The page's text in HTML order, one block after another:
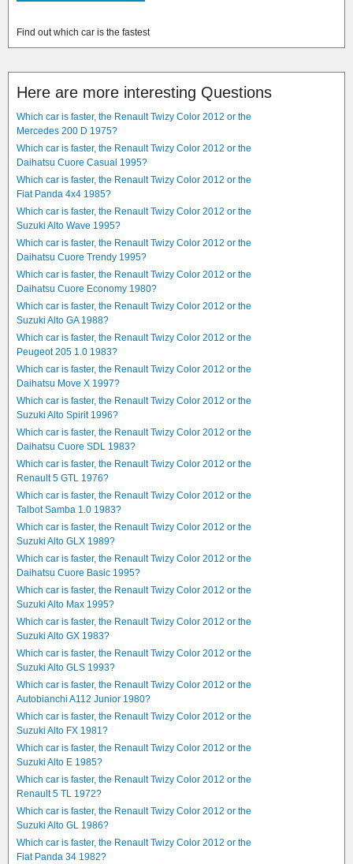
Find out which car is the fastest
Here are more interesting Questions
Which car is faster, the Renault Twizy Color 2012 or the
Mercedes 200 D 1975?
Which car is faster, the Renault Twizy Color 2012 or the
Daihatsu Cuore Casual 1995?
Which car is faster, the Renault Twizy Color 2012 or the
Fiat Panda 4x4 1985?
Which car is faster, the Renault Twizy Color 2012 or the
Suzuki Alto Wave 1995?
Which car is faster, the Renault Twizy Color 2012 or the
Daihatsu Cuore Trendy 1995?
Which car is faster, the Renault Twizy Color 2012 or the
Daihatsu Cuore Economy 1980?
Which car is faster, the Renault Twizy Color 2012 or the
Suzuki Alto GA 1988?
Which car is faster, the Renault Twizy Color 2012 or the
Peugeot 205 1.0 1983?
Which car is faster, the Renault Twizy Color 2012 or the
Daihatsu Move X 1997?
Which car is faster, the Renault Twizy Color 2012 or the
Suzuki Alto Spirit 1996?
Which car is faster, the Renault Twizy Color 2012 or the
Daihatsu Cuore SDL 1983?
Which car is faster, the Renault Twizy Color 2012 or the
Renault 5 GTL 1976?
Which car is faster, the Renault Twizy Color 2012 or the
Talbot Samba 1.0 1983?
Which car is faster, the Renault Twizy Color 2012 or the
Suzuki Alto GLX 1989?
Which car is faster, the Renault Twizy Color 2012 or the
Daihatsu Cuore Basic 1995?
Which car is faster, the Renault Twizy Color 2012 or the
Suzuki Alto Max 1995?
Which car is faster, the Renault Twizy Color 2012 or the
Suzuki Alto GX 1983?
Which car is faster, the Renault Twizy Color 2012 or the
Suzuki Alto GLS 1993?
Which car is faster, the Renault Twizy Color 2012 or the
Autobianchi A112 Junior 1980?
Which car is faster, the Renault Twizy Color 2012 or the
Suzuki Alto FX 1981?
Which car is faster, the Renault Twizy Color 2012 or the
Suzuki Alto E 1985?
Which car is faster, the Renault Twizy Color 2012 or the
Renault 5 TL 1972?
Which car is faster, the Renault Twizy Color 2012 or the
Suzuki Alto GL 1986?
Which car is faster, the Renault Twizy Color 2012 or the
Fiat Panda 34 1982?